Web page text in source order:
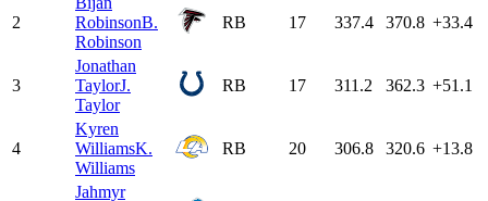
2
RobinsonB.
Robinson
RB 17 337.4 370.8 +33.4
3
Jonathan
TaylorJ.
Taylor
RB 17 311.2 362.3 +51.1
4
Kyren
WilliamsK.
Williams
RB 20 306.8 320.6 +13.8
Jahmyr